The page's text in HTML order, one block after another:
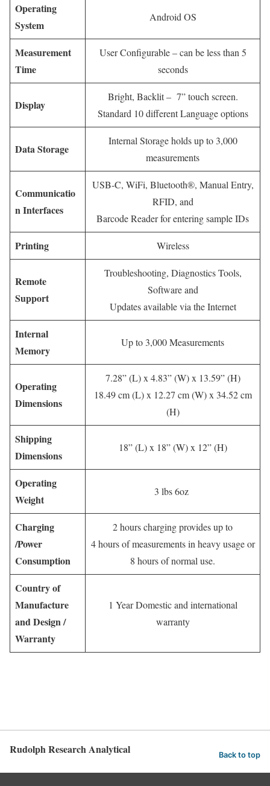
Operating
System
Android OS
Measurement
Time
User Configurable – can be less than 5
seconds
Display
Bright, Backlit – 7” touch screen.
Standard 10 different Language options
Data Storage
Internal Storage holds up to 3,000
measurements
Communicatio
n Interfaces
USB-C, WiFi, Bluetooth®, Manual Entry,
RFID, and
Barcode Reader for entering sample IDs
Printing Wireless
Remote
Support
Troubleshooting, Diagnostics Tools,
Software and
Updates available via the Internet
Internal
Memory
Up to 3,000 Measurements
Operating
Dimensions
7.28” (L) x 4.83” (W) x 13.59” (H)
18.49 cm (L) x 12.27 cm (W) x 34.52 cm
(H)
Shipping
Dimensions
18” (L) x 18” (W) x 12” (H)
Operating
Weight
3 lbs 6oz
Charging
/Power
Consumption
2 hours charging provides up to
4 hours of measurements in heavy usage or
8 hours of normal use.
Country of
Manufacture
and Design /
Warranty
1 Year Domestic and international
warranty
Rudolph Research Analytical Back to top